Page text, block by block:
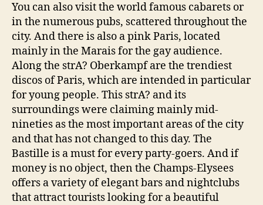
You can also visit the world famous cabarets or
in the numerous pubs, scattered throughout the
city. And there is also a pink Paris, located
mainly in the Marais for the gay audience.
Along the strA? Oberkampf are the trendiest
discos of Paris, which are intended in particular
for young people. This strA? and its
surroundings were claiming mainly mid-
nineties as the most important areas of the city
and that has not changed to this day. The
Bastille is a must for every party-goers. And if
money is no object, then the Champs-Elysees
offers a variety of elegant bars and nightclubs
that attract tourists looking for a beautiful